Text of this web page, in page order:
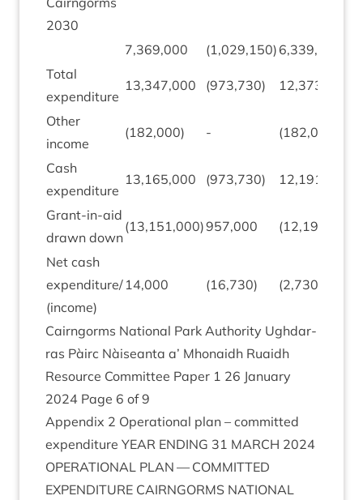
2030
7,369,000 (1,029,150) 6,339,
Total
expendit­ure
13,347,000 (973,730) 12,373
Oth­er
income
(182,000) - (182,000
Cash
expendit­ure
13,165,000 (973,730) 12,191
Grant-in-aid
drawn down
(13,151,000)957,000 (12,194
Net cash
expenditure/​
(income)
14,000 (16,730) (2,730
Cairngorms Nation­al Park Author­ity Ugh­dar­
ras Pàirc Nàiseanta a’ Mhon­aidh Ruaidh
Resource Com­mit­tee Paper 1 26 Janu­ary
2024 Page 6 of9
Appendix 2 Oper­a­tion­al plan – com­mit­ted
expendit­ure YEAR END­ING 31 MARCH 2024
OPER­A­TION­AL PLAN —COM­MIT­TED
EXPENDIT­URE CAIRNGORMS NATION­AL